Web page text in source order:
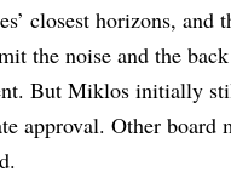
closest horizons, and
the noise and the
But Miklos initially
approval. Other board